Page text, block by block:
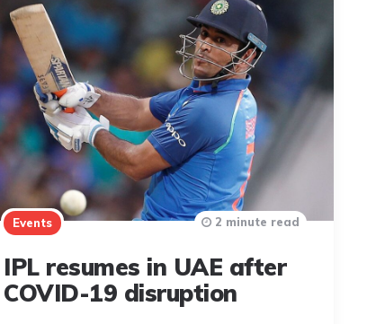
Events
IPL resumes in UAE after
COVID-19 disruption
2 minute read